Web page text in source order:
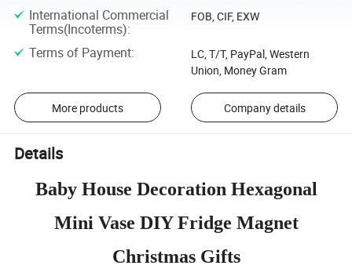
International Commercial
Terms(Incoterms):
FOB, CIF, EXW
Terms of Payment:
LC, T/T, PayPal, Western
Union, Money Gram
More products Company details
Details
Baby House Decoration Hexagonal
Mini Vase DIY Fridge Magnet
Christmas Gifts